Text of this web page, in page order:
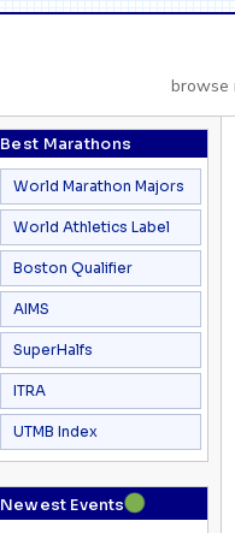
browse
Best Marathons
World Marathon Majors
World Athletics Label
Boston Qualifier
AIMS
SuperHalfs
ITRA
UTMB Index
Newest Events●